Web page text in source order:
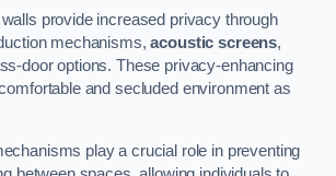
provide increased privacy through
mechanisms,acoustic screens,
door options. These privacy-enhancing
and secluded environment as
play a crucial role in preventing